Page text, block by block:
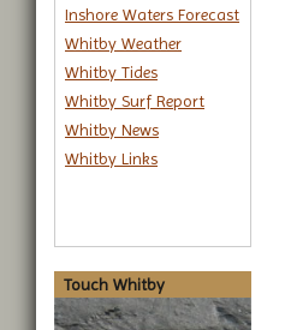
Inshore Waters Forecast
Whitby Weather
Whitby Tides
Whitby Surf Report
Whitby News
Whitby Links
Touch Whitby